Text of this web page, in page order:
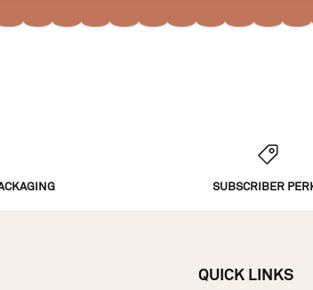
SUBSCRIBER
QUICK LINKS